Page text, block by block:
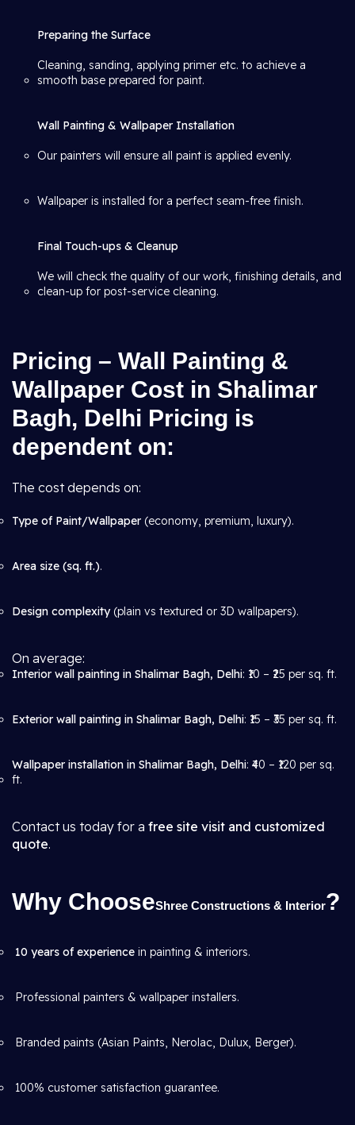
Preparing the Surface
Cleaning, sanding, applying primer etc. to achieve a
smooth base prepared for paint.
Wall Painting & Wallpaper Installation
Our painters will ensure all paint is applied evenly.
Wallpaper is installed for a perfect seam-free finish.
Final Touch-ups & Cleanup
We will check the quality of our work, finishing details, and
clean-up for post-service cleaning.
Pricing – Wall Painting &
Wallpaper Cost in Shalimar
Bagh, Delhi Pricing is
dependent on:
The cost depends on:
Type of Paint/Wallpaper (economy, premium, luxury).
Area size (sq. ft.).
Design complexity(plain vs textured or 3D wallpapers).
On average:
Interior wall painting in Shalimar Bagh, Delhi: ₹10 – ₹25 per sq. ft.
Exterior wall painting in Shalimar Bagh, Delhi: ₹15 – ₹35 per sq. ft.
Wallpaper installation in Shalimar Bagh, Delhi: ₹40 – ₹120 per sq.
ft.
Contact us today for a free site visit and customized
quote.
Why ChooseShree Constructions & Interior?
10 years of experience in painting & interiors.
Professional painters & wallpaper installers.
Branded paints (Asian Paints, Nerolac, Dulux, Berger).
100% customer satisfaction guarantee.